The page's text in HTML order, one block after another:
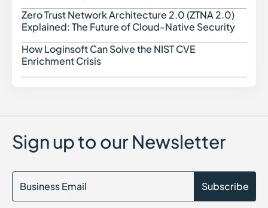
Zero Trust Network Architecture 2.0 (ZTNA 2.0)
Explained: The Future of Cloud-Native Security
How Loginsoft Can Solve the NIST CVE
Enrichment Crisis
Sign up to our Newsletter